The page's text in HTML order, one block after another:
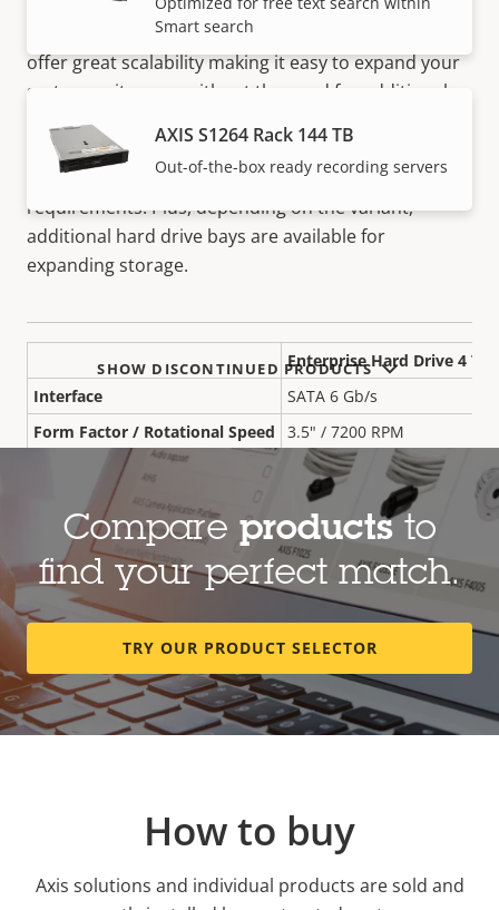
devices are ideal for demanding applications. They
offer great scalability making it easy to expand your
system as it grows without the need for additional
hardware. Plus, with multiple RAID configurations,
they provide flexible system storage with easy
expansion and redundancy based on your specific
requirements. Plus, depending on the variant,
additional hard drive bays are available for
expanding storage.
Enterprise Hard Drive 4 TB
Interface
SATA 6 Gb/s
Form Factor / Rotational Speed
3.5" / 7200 RPM
Workload Rating
550 TB/y
Smart search
AXIS S1264 Rack 144 TB
Out-of-the-box ready recording servers
SHOW DISCONTINUED PRODUCTS
Compare productsto
find your perfect match.
TRY OUR PRODUCT SELECTOR
How to buy
Axis solutions and individual products are sold and